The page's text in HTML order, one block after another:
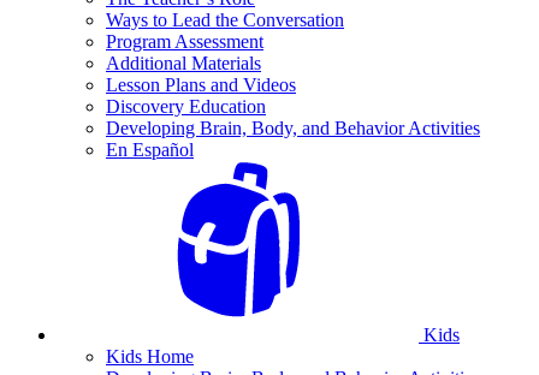
Ways to Lead the Conversation
Program Assessment
Additional Materials
Lesson Plans and Videos
Discovery Education
Developing Brain, Body, and Behavior Activities
En Español
Kids
Kids Home